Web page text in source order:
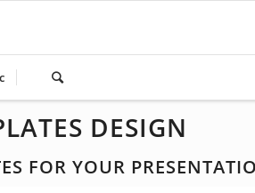
DESIGN
FOR YOUR